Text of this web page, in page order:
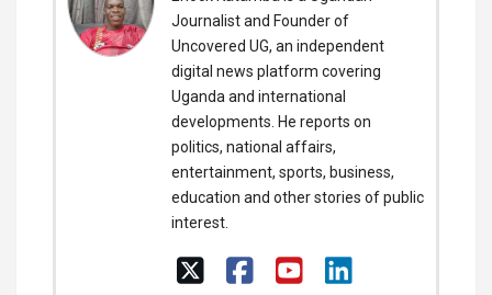
Journalist and Founder of
Uncovered UG, an independent
digital news platform covering
Uganda and international
developments. He reports on
politics, national affairs,
entertainment, sports, business,
education and other stories of public
interest.